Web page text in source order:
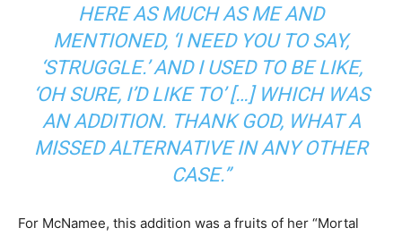
HERE AS MUCH AS ME AND
MENTIONED, ‘I NEED YOU TO SAY,
‘STRUGGLE.’ AND I USED TO BE LIKE,
‘OH SURE, I’D LIKE TO’ […] WHICH WAS
AN ADDITION. THANK GOD, WHAT A
MISSED ALTERNATIVE IN ANY OTHER
CASE.”
For McNamee, this addition was a fruits of her “Mortal